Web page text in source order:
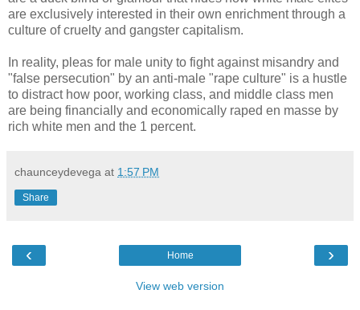
are exclusively interested in their own enrichment through a
culture of cruelty and gangster capitalism.
In reality, pleas for male unity to fight against misandry and
"false persecution" by an anti-male "rape culture" is a hustle
to distract how poor, working class, and middle class men
are being financially and economically raped en masse by
rich white men and the 1 percent.
chaunceydevega at 1:57 PM
Share
‹ ›
Home
View web version